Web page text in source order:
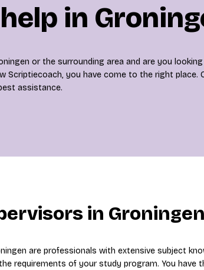
in
or the surrounding area and are you
Scriptiecoach, you have come to the right place.
assistance.
in Groningen
are professionals with extensive subject
requirements of your study program. You have